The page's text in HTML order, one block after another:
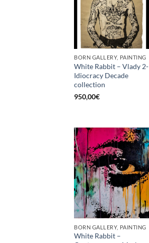
BORN GALLERY, PAINTING
White Rabbit – Vlady 2-
Idiocracy Decade
collection
950,00€
BORN GALLERY, PAINTING
White Rabbit –